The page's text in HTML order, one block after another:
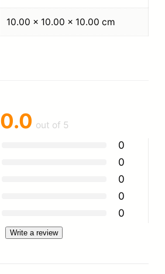
10.00 × 10.00 × 10.00 cm
0.0 out of 5
0
0
0
0
0
Write a review